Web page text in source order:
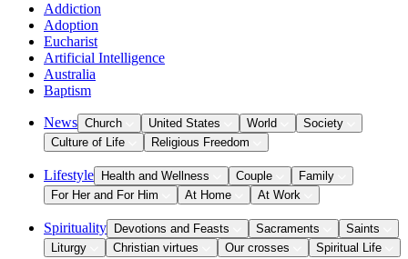
Addiction
Adoption
Eucharist
Artificial Intelligence
Australia
Baptism
News Church United States World
Society
Culture of Life
Religious Freedom
Lifestyle Health and Wellness Couple
Family
For Her and For Him
At Home At Work
Spirituality Devotions and Feasts Sacraments
Saints
Liturgy
Christian virtues Our crosses Spiritual Life